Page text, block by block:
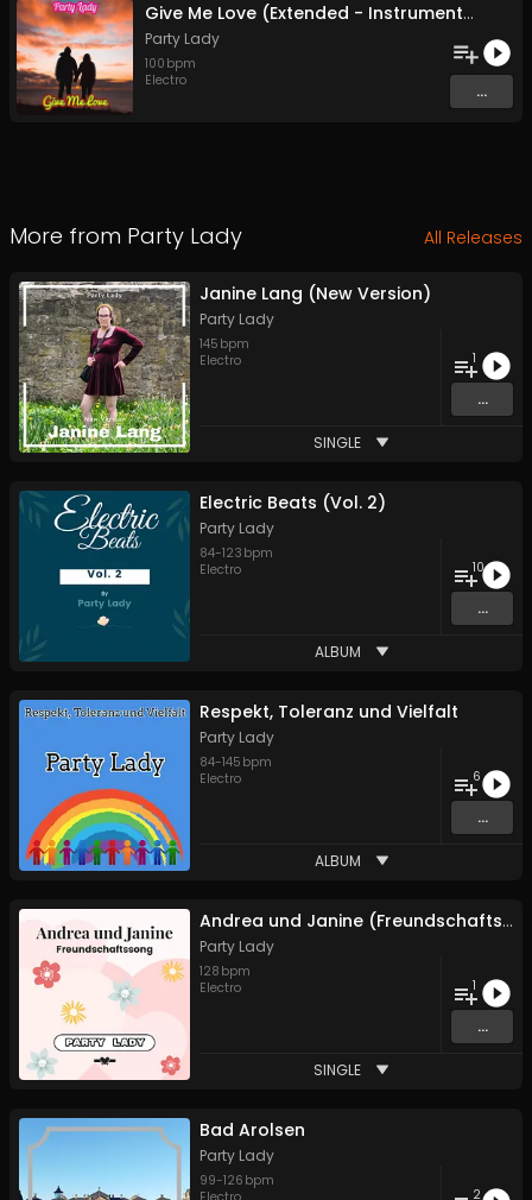
Give Me Love (Extended - Instrumental)
Party Lady
100 bpm
Electro
...
More from Party Lady All Releases
Janine Lang (New Version)
Party Lady
145 bpm
Electro
1
...
SINGLE
Electric Beats (Vol. 2)
Party Lady
84-123 bpm
Electro
10
...
ALBUM
Respekt, Toleranz und Vielfalt
Party Lady
84-145 bpm
Electro
6
...
ALBUM
Andrea und Janine (Freundschaftssong)
Party Lady
128 bpm
Electro
1
...
SINGLE
Bad Arolsen
Party Lady
99-126 bpm
2